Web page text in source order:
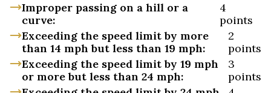
Improper passing on a hill or a
curve:
4
points
Exceeding the speed limit by more
than 14 mph but less than 19 mph:
2
points
Exceeding the speed limit by 19 mph
or more but less than 24 mph:
3
points